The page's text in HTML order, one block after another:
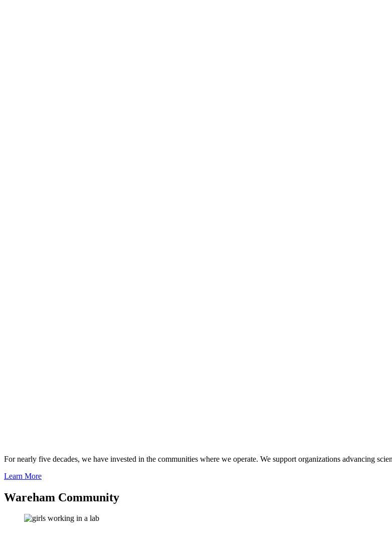
For nearly five decades, we have invested in the communities where we operate. We support organizations advancing
Learn More
Wareham Community